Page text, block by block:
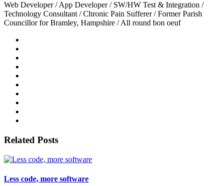
Web Developer / App Developer / SW/HW Test & Integration /
Technology Consultant / Chronic Pain Sufferer / Former Parish
Councillor for Bramley, Hampshire / All round bon oeuf
Related Posts
Less code, more software